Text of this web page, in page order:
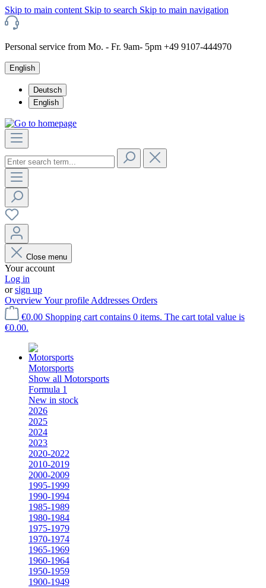
Skip to main content Skip to search Skip to main navigation
Personal service from Mo. - Fr. 9am- 5pm +49 9107-444970
English
Deutsch
English
Close menu
Your account
Log in
orsign up
OverviewYour profile Addresses Orders
€0.00 Shopping cart contains 0 items. The cart total value is
€0.00.
Motorsports
Show all Motorsports
Formula 1
New in stock
2026
2025
2024
2023
2020-2022
2010-2019
2000-2009
1995-1999
1990-1994
1985-1989
1980-1984
1975-1979
1970-1974
1965-1969
1960-1964
1950-1959
1900-1949